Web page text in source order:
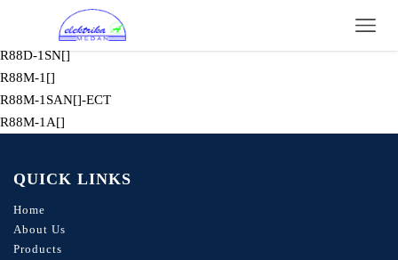
R88D-KN[]-ML2
R88D-1SN[]
R88M-1[]
R88M-1SAN[]-ECT
R88M-1A[]
QUICK LINKS
Home
About Us
Products